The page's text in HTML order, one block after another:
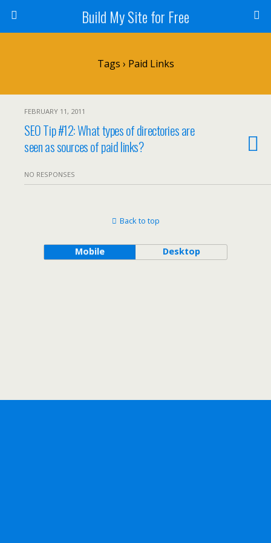
Build My Site for Free
Tags › Paid Links
FEBRUARY 11, 2011
SEO Tip #12: What types of directories are
seen as sources of paid links?
NO RESPONSES
Back to top
Mobile Desktop